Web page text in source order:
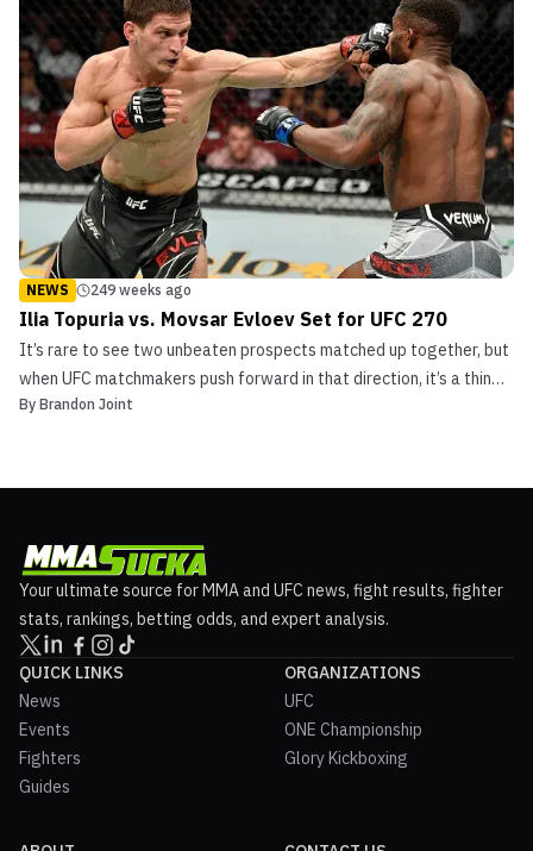
NEWS 249 weeks ago
Ilia Topuria vs. Movsar Evloev Set for UFC 270
It’s rare to see two unbeaten prospects matched up together, but
when UFC matchmakers push forward in that direction, it’s a thing
of beauty. Undefeated featherweights, #15 Ilia Topuria (11-0)
By Brandon Joint
Your ultimate source for MMA and UFC news, fight results, fighter
stats, rankings, betting odds, and expert analysis.
QUICK LINKS
News
Events
Fighters
Guides
ORGANIZATIONS
UFC
ONE Championship
Glory Kickboxing